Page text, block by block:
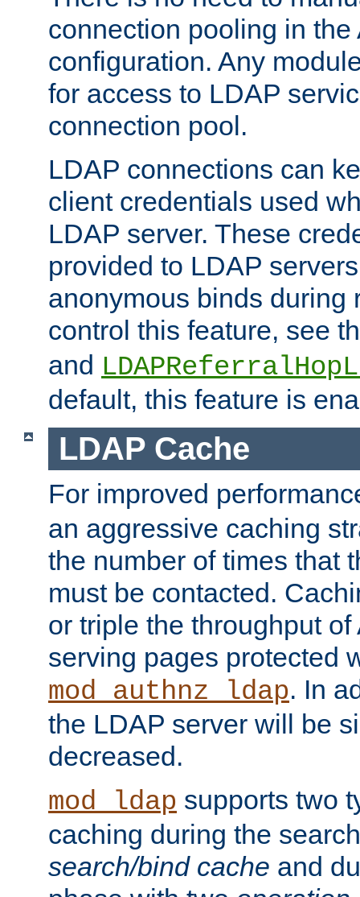
connection pooling in the
configuration. Any
for access to LDAP
connection pool.
LDAP connections can
client credentials used
LDAP server. These
provided to LDAP
anonymous binds during
control this feature, see
and
default, this feature is
LDAP Cache
For improved
an aggressive caching
the number of times that
must be contacted.
or triple the throughput
serving pages protected
mod_authnz_ldap. In
the LDAP server will be
decreased.
mod_ldap supports two
caching during the
search/bind cache and